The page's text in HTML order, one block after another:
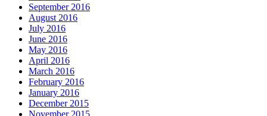
September 2016
August 2016
July 2016
June 2016
May 2016
April 2016
March 2016
February 2016
January 2016
December 2015
November 2015